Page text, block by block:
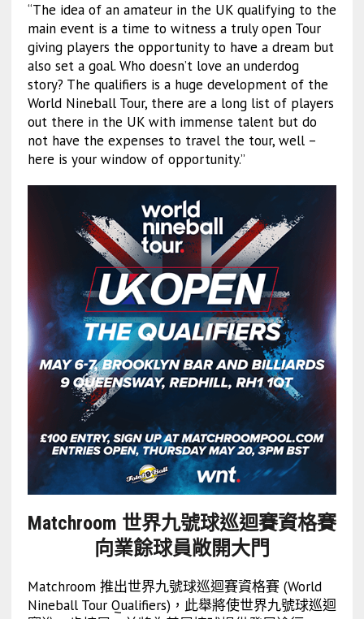
“The idea of an amateur in the UK qualifying to the
main event is a time to witness a truly open Tour
giving players the opportunity to have a dream but
also set a goal. Who doesn’t love an underdog
story? The qualifiers is a huge development of the
World Nineball Tour, there are a long list of players
out there in the UK with immense talent but do
not have the expenses to travel the tour, well –
here is your window of opportunity.”
Matchroom 世界九號球巡迴賽資格賽
向業餘球員敞開大門
Matchroom 推出世界九號球巡迴賽資格賽 (World
Nineball Tour Qualifiers)，此舉將使世界九號球巡迴